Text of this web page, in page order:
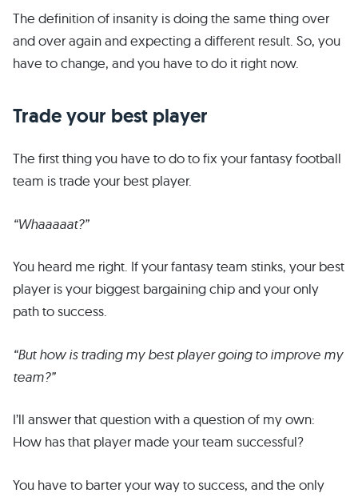
The definition of insanity is doing the same thing over
and over again and expecting a different result. So, you
have to change, and you have to do it right now.
Trade your best player
The first thing you have to do to fix your fantasy football
team is trade your best player.
“Whaaaaat?”
You heard me right. If your fantasy team stinks, your best
player is your biggest bargaining chip and your only
path to success.
“But how is trading my best player going to improve my
team?”
I’ll answer that question with a question of my own:
How has that player made your team successful?
You have to barter your way to success, and the only